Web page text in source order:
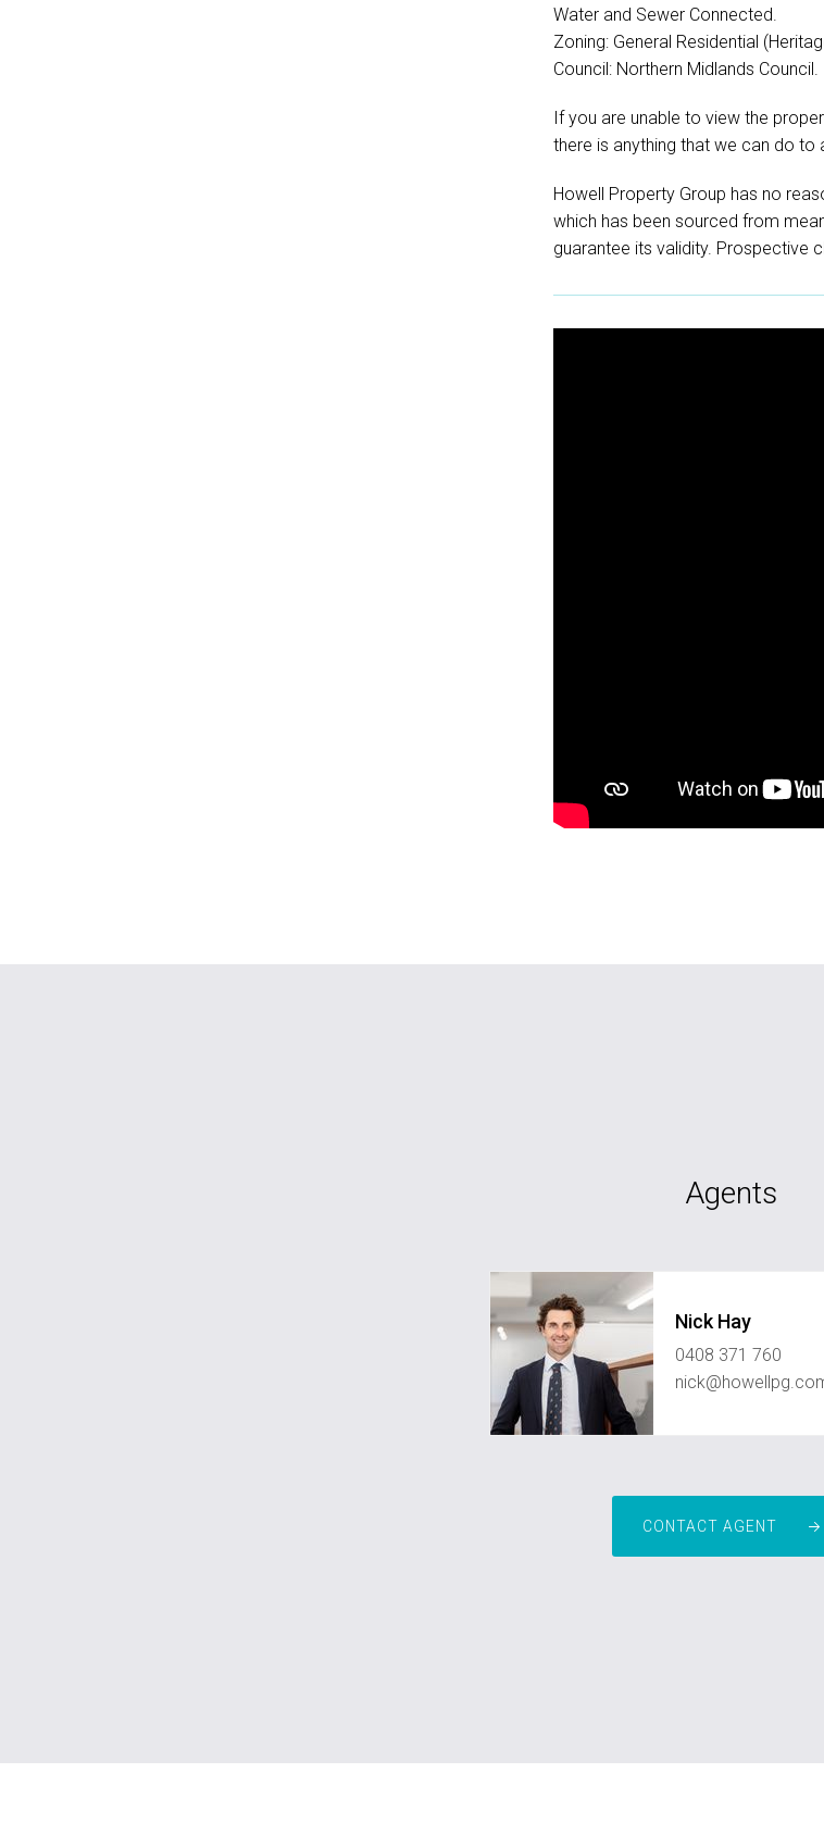
Water and Sewer Connected.
Zoning: General Residential
Council: Northern Midlands Council.
If you are unable to view the
there is anything that we can do to
Howell Property Group has no
which has been sourced from
guarantee its validity. Prospective
Agents
Nick Hay
0408 371 760
CONTACT AGENT